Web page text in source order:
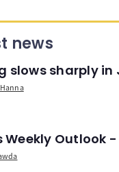
news
slows sharply
Weekly Outlook